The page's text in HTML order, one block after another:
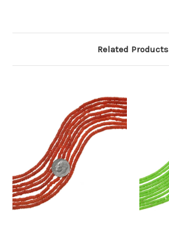
Related Products